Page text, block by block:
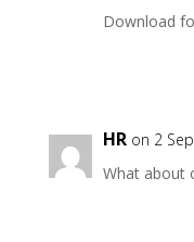
Download
HR on 2
What about